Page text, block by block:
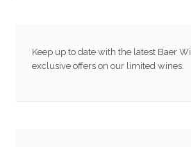
Keep up to date with the latest Baer
exclusive offers on our limited wines.